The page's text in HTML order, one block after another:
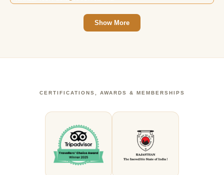
Show More
CERTIFICATIONS, AWARDS & MEMBERSHIPS